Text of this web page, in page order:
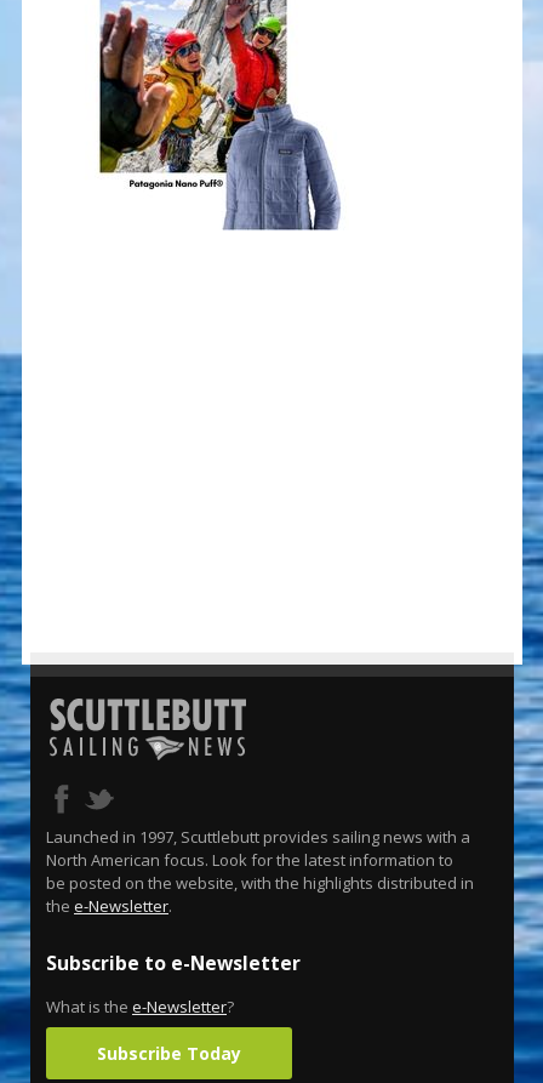
Launched in 1997, Scuttlebutt provides sailing news with a
North American focus. Look for the latest information to
be posted on the website, with the highlights distributed in
the e-Newsletter.
Subscribe to e-Newsletter
What is the e-Newsletter?
Subscribe Today